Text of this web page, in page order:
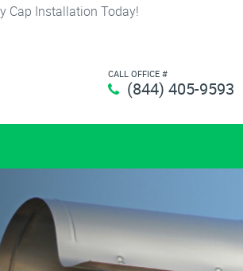
Cap Installation Today!
CALL OFFICE #
(844) 405-9593